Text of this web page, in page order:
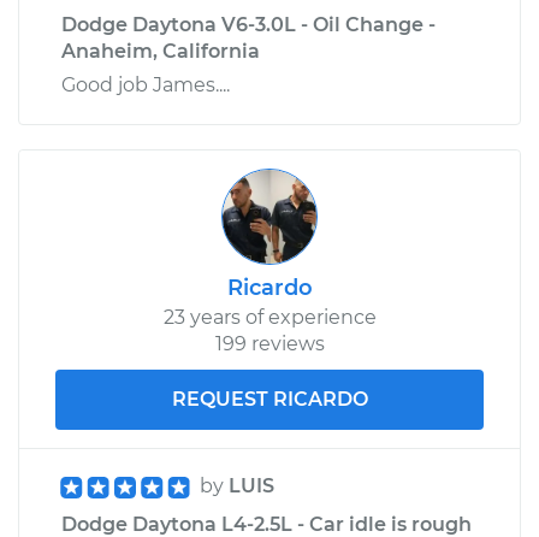
Dodge Daytona V6-3.0L - Oil Change -
Anaheim, California
Good job James....
Ricardo
23 years of experience
199 reviews
REQUEST RICARDO
by LUIS
Dodge Daytona L4-2.5L - Car idle is rough